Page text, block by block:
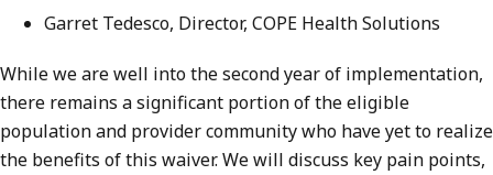
Garret Tedesco, Director, COPE Health Solutions
While we are well into the second year of implementation,
there remains a significant portion of the eligible
population and provider community who have yet to realize
the benefits of this waiver. We will discuss key pain points,